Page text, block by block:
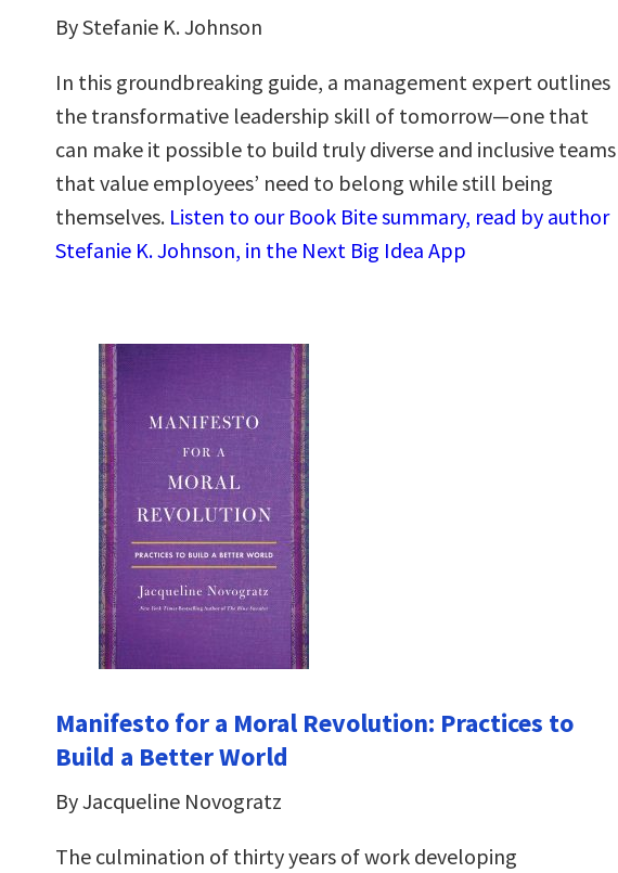
By Stefanie K. Johnson
In this groundbreaking guide, a management expert outlines
the transformative leadership skill of tomorrow—one that
can make it possible to build truly diverse and inclusive teams
that value employees’ need to belong while still being
themselves. Listen to our Book Bite summary, read by author
Stefanie K. Johnson, in the Next Big Idea App
Manifesto for a Moral Revolution: Practices to
Build a Better World
By Jacqueline Novogratz
The culmination of thirty years of work developing